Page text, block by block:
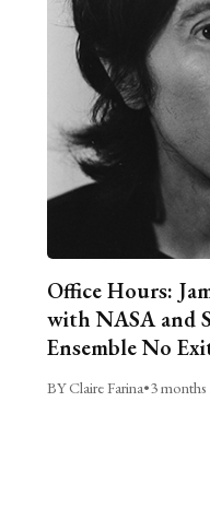
Office Hours:
with NASA and
Ensemble No
BY Claire Farina•3